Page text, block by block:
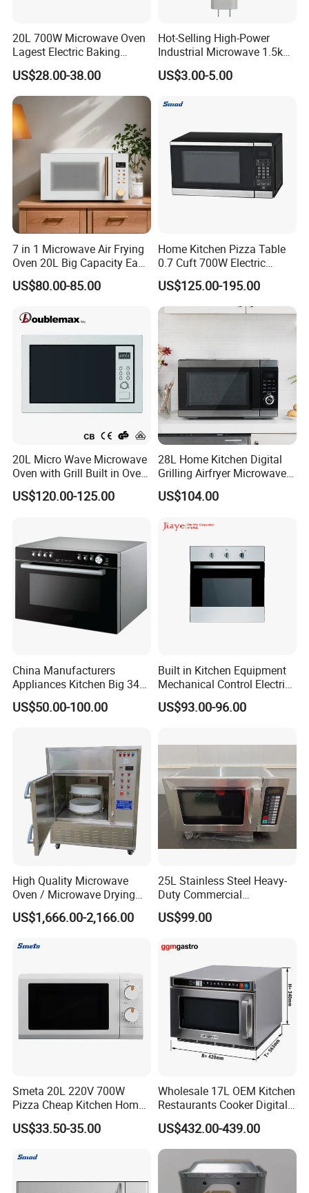
20L 700W Microwave Oven
Lagest Electric Baking
Portable Home Use Bread
Food Pizza Digital
Manufacturer Economic
Model Microwave Oven
US$28.00-38.00
Hot-Selling High-Power
Industrial Microwave 1.5kw
Commercial Microwave
Oven Magnetron 1200W
US$3.00-5.00
7 in 1 Microwave Air Frying
Oven 20L Big Capacity Easy
Clean
US$80.00-85.00
Home Kitchen Pizza Table
0.7 Cuft 700W Electric
Multifunctional Smart Small
Safe Plastic Intelligent
Convection Digital Control
Microwave Oven with Grill
US$125.00-195.00
20L Micro Wave Microwave
Oven with Grill Built in Oven
and Microwave
US$120.00-125.00
28L Home Kitchen Digital
Grilling Airfryer Microwave
Oven for Hotel Household
Apartment
US$104.00
China Manufacturers
Appliances Kitchen Big 34L
38L 43L 60L Convection
Modern Electric Digital
US$50.00-100.00
Built in Kitchen Equipment
Mechanical Control Electric
Oven
US$93.00-96.00
High Quality Microwave
Oven / Microwave Drying
Machine
US$1,666.00-2,166.00
25L Stainless Steel Heavy-
Duty Commercial
Microwave Oven with LED
Display
US$99.00
Smeta 20L 220V 700W
Pizza Cheap Kitchen Home
Appliance Mechanical White
Table CE CB Certification
Multifuctional Oven
US$33.50-35.00
Wholesale 17L OEM Kitchen
Restaurants Cooker Digital
High Quality Durable
Microwave Oven
US$432.00-439.00